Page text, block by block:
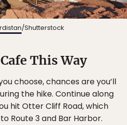
/Shutterstock
This Way
choose, chances are you’ll
the hike. Continue along
hit Otter Cliff Road, which
Route 3 and Bar Harbor.